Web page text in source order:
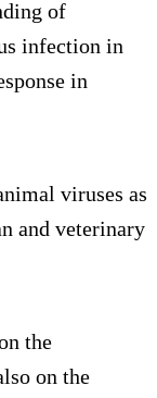
of
infection in
in
viruses as
and veterinary
the
on the